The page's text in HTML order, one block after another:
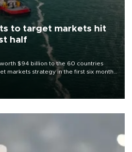
to target markets hit
half
$94 billion to the 60 countries
markets strategy in the first six months
to diversify export destinations and